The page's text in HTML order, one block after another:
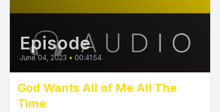
Episode
June 04, 2023 • 00:41:54
God Wants All of Me All The
Time